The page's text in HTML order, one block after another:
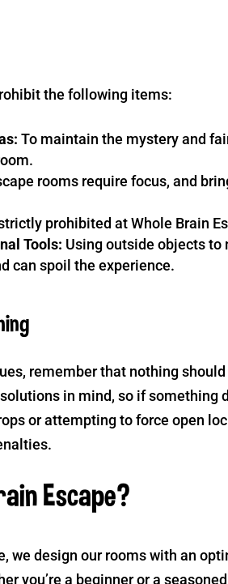
the following items:
To maintain the mystery and
rooms require focus, and
prohibited at Whole Brain
Tools: Using outside objects
can spoil the experience.
remember that nothing
in mind, so if something
or attempting to force open
Escape?
we design our rooms with an
you’re a beginner or a